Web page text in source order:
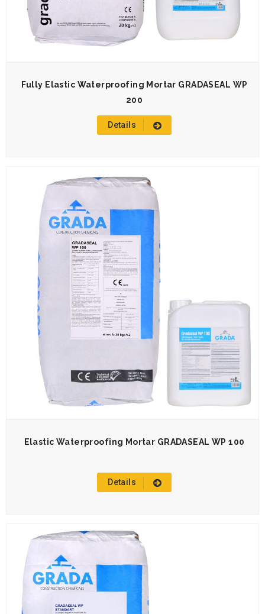
Fully Elastic Waterproofing Mortar GRADASEAL WP
200
Details
Elastic Waterproofing Mortar GRADASEAL WP 100
Details